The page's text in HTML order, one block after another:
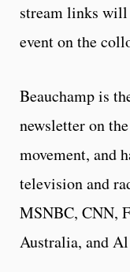
stream links will
event on the
Beauchamp is
newsletter on
movement, and
television and
MSNBC, CNN,
Australia, and Al